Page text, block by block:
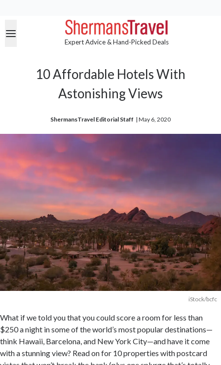
Expert Advice & Hand-Picked Deals
10 Affordable Hotels With
Astonishing Views
ShermansTravel Editorial Staff | May 6, 2020
iStock/bcfc
What if we told you that you could score a room for less than
$250 a night in some of the world’s most popular destinations—
think Hawaii, Barcelona, and New York City—and have it come
with a stunning view? Read on for 10 properties with postcard